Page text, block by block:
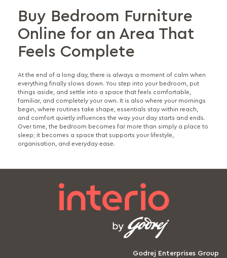
Buy Bedroom Furniture
Online for an Area That
Feels Complete
At the end of a long day, there is always a moment of calm when
everything finally slows down. You step into your bedroom, put
things aside, and settle into a space that feels comfortable,
familiar, and completely your own. It is also where your mornings
begin, where routines take shape, essentials stay within reach,
and comfort quietly influences the way your day starts and ends.
Over time, the bedroom becomes far more than simply a place to
sleep; it becomes a space that supports your lifestyle,
organisation, and everyday ease.
Godrej Enterprises Group